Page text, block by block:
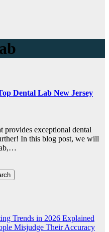
Dental Lab New Jersey
provides exceptional dental
In this blog post, we will
Trends in 2026 Explained
Misjudge Their Accuracy